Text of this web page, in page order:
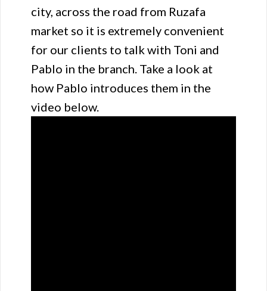
city, across the road from Ruzafa
market so it is extremely convenient
for our clients to talk with Toni and
Pablo in the branch. Take a look at
how Pablo introduces them in the
video below.